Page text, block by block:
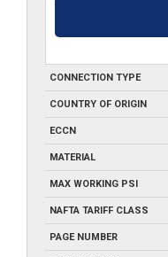
CONNECTION TYPE
COUNTRY OF ORIGIN
ECCN
MATERIAL
MAX WORKING PSI
NAFTA TARIFF CLASS
PAGE NUMBER